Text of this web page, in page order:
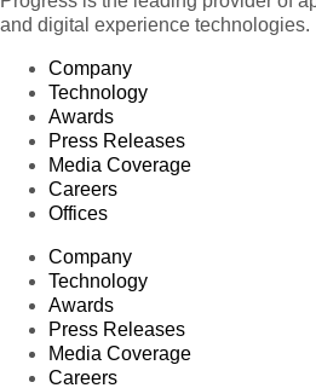
and digital experience technologies.
Company
Technology
Awards
Press Releases
Media Coverage
Careers
Offices
Company
Technology
Awards
Press Releases
Media Coverage
Careers